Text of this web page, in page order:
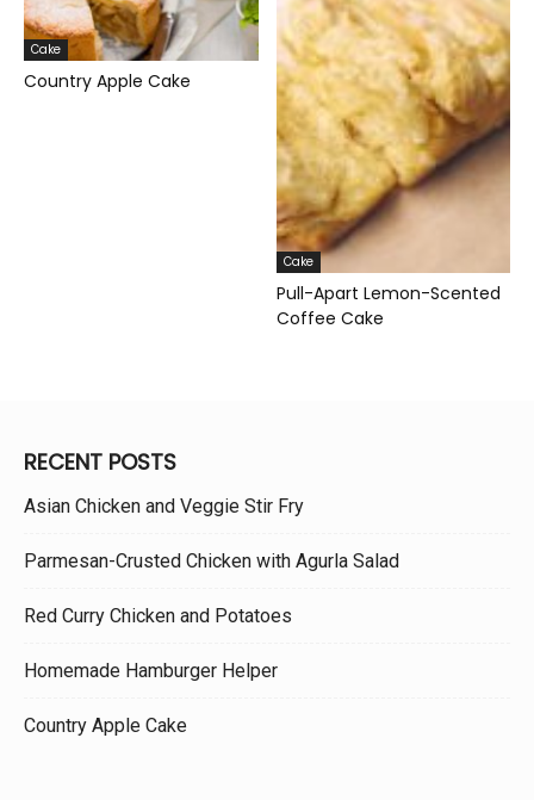
Cake
Country Apple Cake
Cake
Pull-Apart Lemon-Scented
Coffee Cake
RECENT POSTS
Asian Chicken and Veggie Stir Fry
Parmesan-Crusted Chicken with Agurla Salad
Red Curry Chicken and Potatoes
Homemade Hamburger Helper
Country Apple Cake